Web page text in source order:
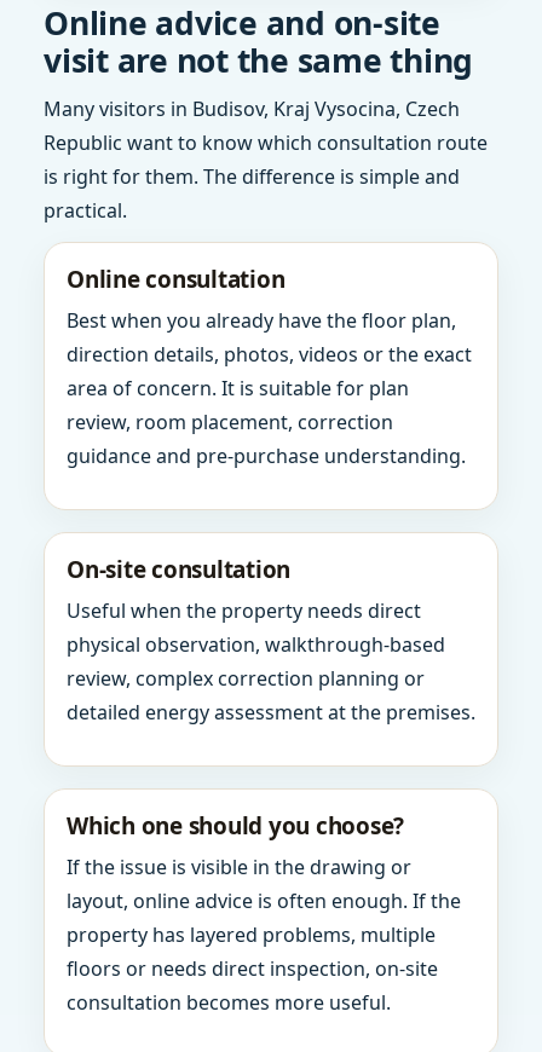
Online advice and on-site
visit are not the same thing
Many visitors in Budisov, Kraj Vysocina, Czech
Republic want to know which consultation route
is right for them. The difference is simple and
practical.
Online consultation
Best when you already have the floor plan,
direction details, photos, videos or the exact
area of concern. It is suitable for plan
review, room placement, correction
guidance and pre-purchase understanding.
On-site consultation
Useful when the property needs direct
physical observation, walkthrough-based
review, complex correction planning or
detailed energy assessment at the premises.
Which one should you choose?
If the issue is visible in the drawing or
layout, online advice is often enough. If the
property has layered problems, multiple
floors or needs direct inspection, on-site
consultation becomes more useful.